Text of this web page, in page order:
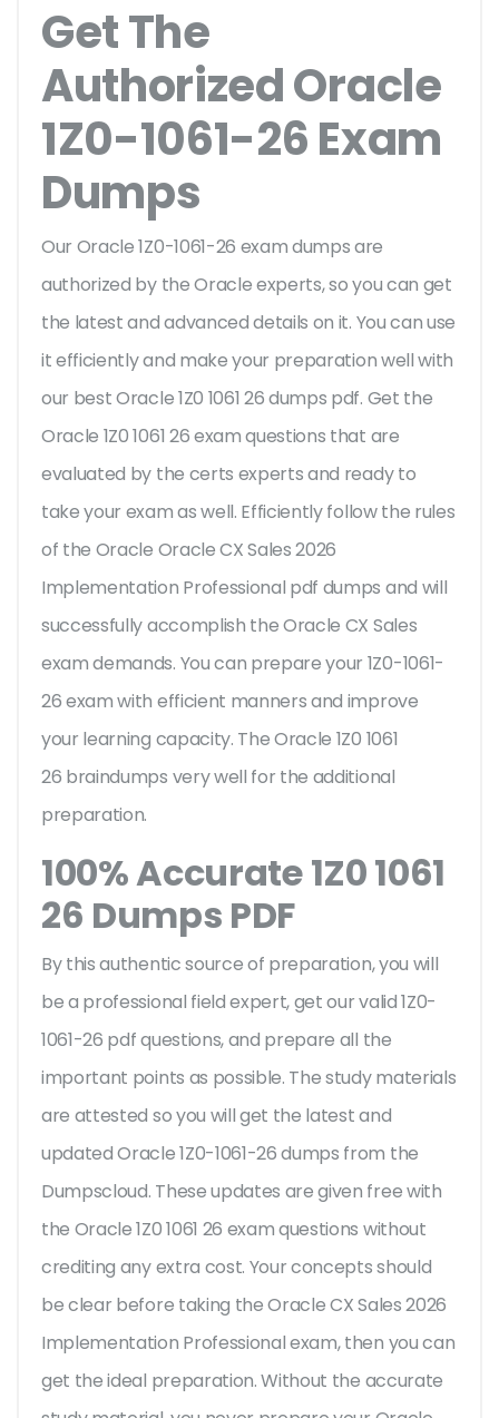
Get The
Authorized Oracle
1Z0-1061-26 Exam
Dumps
Our Oracle 1Z0-1061-26 exam dumps are
authorized by the Oracle experts, so you can get
the latest and advanced details on it. You can use
it efficiently and make your preparation well with
our best Oracle 1Z0 1061 26 dumps pdf. Get the
Oracle 1Z0 1061 26 exam questions that are
evaluated by the certs experts and ready to
take your exam as well. Efficiently follow the rules
of the Oracle Oracle CX Sales 2026
Implementation Professional pdf dumps and will
successfully accomplish the Oracle CX Sales
exam demands. You can prepare your 1Z0-1061-
26 exam with efficient manners and improve
your learning capacity. The Oracle 1Z0 1061
26 braindumps very well for the additional
preparation.
100% Accurate 1Z0 1061
26 Dumps PDF
By this authentic source of preparation, you will
be a professional field expert, get our valid 1Z0-
1061-26 pdf questions, and prepare all the
important points as possible. The study materials
are attested so you will get the latest and
updated Oracle 1Z0-1061-26 dumps from the
Dumpscloud. These updates are given free with
the Oracle 1Z0 1061 26 exam questions without
crediting any extra cost. Your concepts should
be clear before taking the Oracle CX Sales 2026
Implementation Professional exam, then you can
get the ideal preparation. Without the accurate